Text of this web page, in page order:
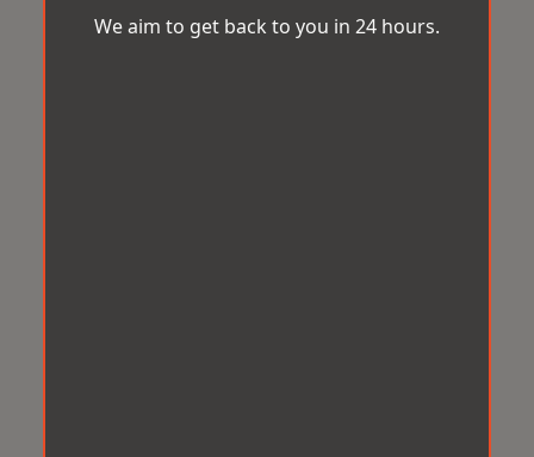
We aim to get back to you in 24 hours.